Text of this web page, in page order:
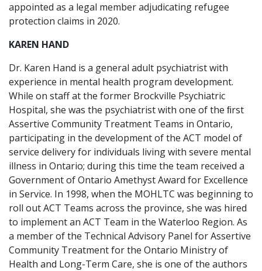
appointed as a legal member adjudicating refugee
protection claims in 2020.
KAREN HAND
Dr. Karen Hand is a general adult psychiatrist with
experience in mental health program development.
While on staff at the former Brockville Psychiatric
Hospital, she was the psychiatrist with one of the ﬁrst
Assertive Community Treatment Teams in Ontario,
participating in the development of the ACT model of
service delivery for individuals living with severe mental
illness in Ontario; during this time the team received a
Government of Ontario Amethyst Award for Excellence
in Service. In 1998, when the MOHLTC was beginning to
roll out ACT Teams across the province, she was hired
to implement an ACT Team in the Waterloo Region. As
a member of the Technical Advisory Panel for Assertive
Community Treatment for the Ontario Ministry of
Health and Long-Term Care, she is one of the authors